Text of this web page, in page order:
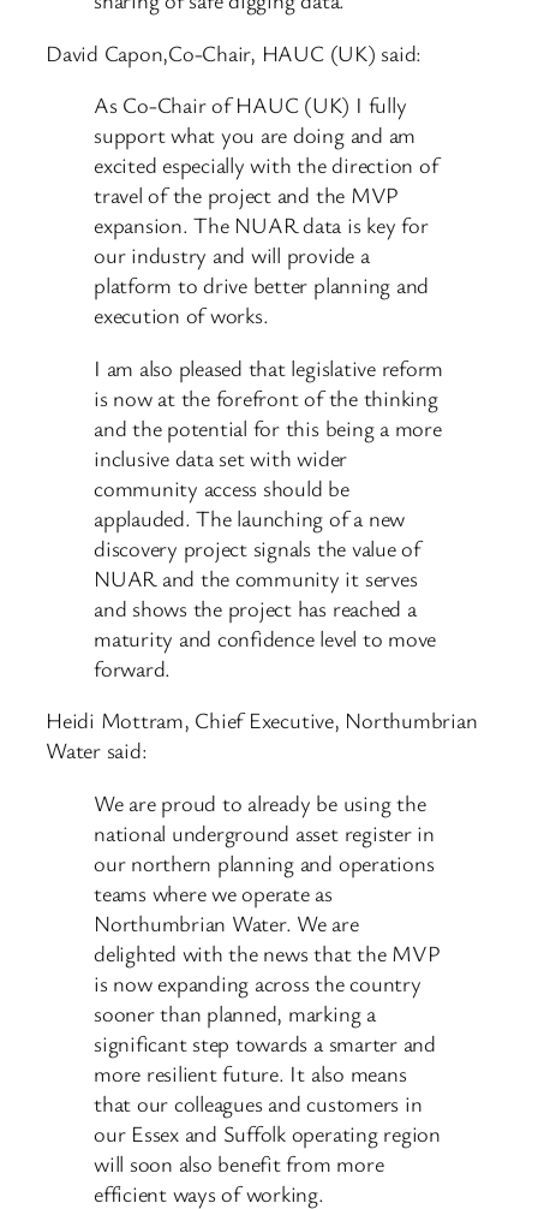
David Capon,Co-Chair, HAUC (UK) said:
As Co-Chair of HAUC (UK) I fully
support what you are doing and am
excited especially with the direction of
travel of the project and the MVP
expansion. The NUAR data is key for
our industry and will provide a
platform to drive better planning and
execution of works.
I am also pleased that legislative reform
is now at the forefront of the thinking
and the potential for this being a more
inclusive data set with wider
community access should be
applauded. The launching of a new
discovery project signals the value of
NUAR and the community it serves
and shows the project has reached a
maturity and confidence level to move
forward.
Heidi Mottram, Chief Executive, Northumbrian
Water said:
We are proud to already be using the
national underground asset register in
our northern planning and operations
teams where we operate as
Northumbrian Water. We are
delighted with the news that the MVP
is now expanding across the country
sooner than planned, marking a
significant step towards a smarter and
more resilient future. It also means
that our colleagues and customers in
our Essex and Suffolk operating region
will soon also benefit from more
efficient ways of working.